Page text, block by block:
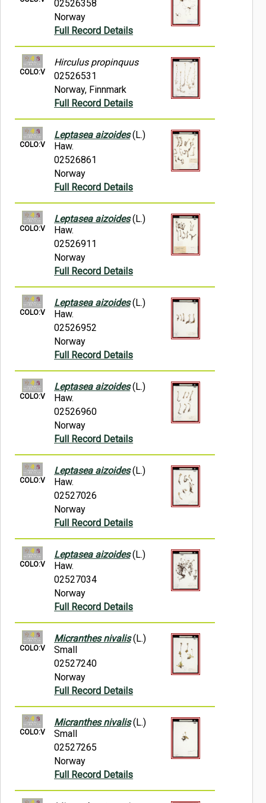
02526358
Norway
Full Record Details
COLO:V
Hirculus propinquus
02526531
Norway, Finnmark
Full Record Details
COLO:V
Leptasea aizoides(L.)
Haw.
02526861
Norway
Full Record Details
COLO:V
Leptasea aizoides(L.)
Haw.
02526911
Norway
Full Record Details
COLO:V
Leptasea aizoides(L.)
Haw.
02526952
Norway
Full Record Details
COLO:V
Leptasea aizoides(L.)
Haw.
02526960
Norway
Full Record Details
COLO:V
Leptasea aizoides(L.)
Haw.
02527026
Norway
Full Record Details
COLO:V
Leptasea aizoides(L.)
Haw.
02527034
Norway
Full Record Details
COLO:V
Micranthes nivalis(L.)
Small
02527240
Norway
Full Record Details
COLO:V
Micranthes nivalis(L.)
Small
02527265
Norway
Full Record Details